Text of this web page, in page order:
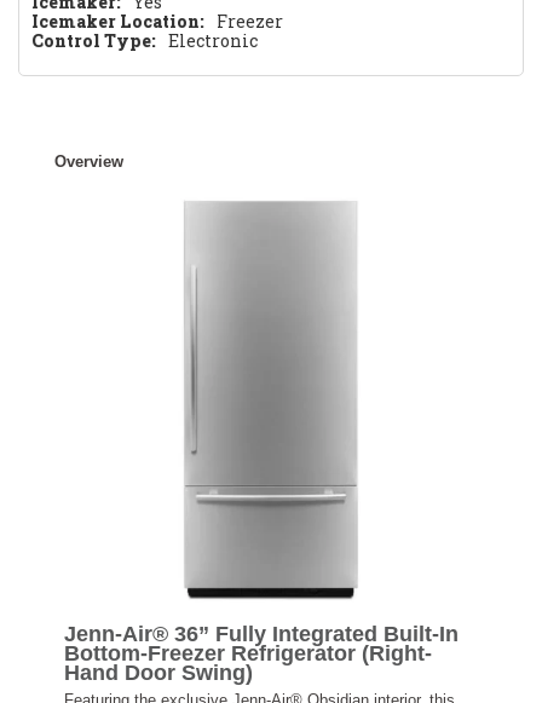
Icemaker Location: Freezer
Control Type: Electronic